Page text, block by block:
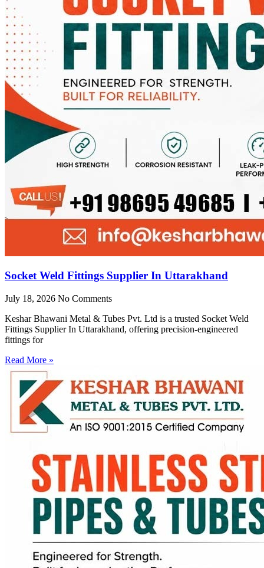
Socket Weld Fittings Supplier In Uttarakhand
July 18, 2026 No Comments
Keshar Bhawani Metal & Tubes Pvt. Ltd is a trusted Socket Weld
Fittings Supplier In Uttarakhand, offering precision-engineered
fittings for
Read More »